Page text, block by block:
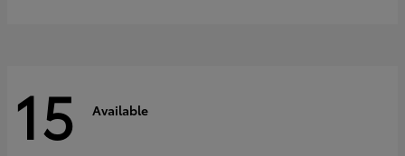
15 Available